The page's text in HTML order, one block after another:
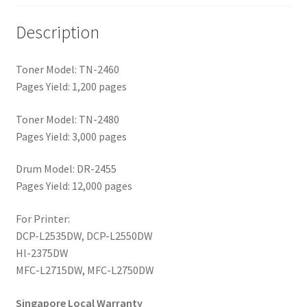
Description
Toner Model: TN-2460
Pages Yield: 1,200 pages
Toner Model: TN-2480
Pages Yield: 3,000 pages
Drum Model: DR-2455
Pages Yield: 12,000 pages
For Printer:
DCP-L2535DW, DCP-L2550DW
Hl-2375DW
MFC-L2715DW, MFC-L2750DW
Singapore Local Warranty